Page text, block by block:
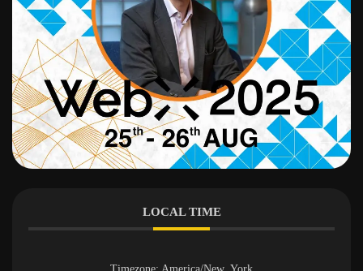
LOCAL TIME